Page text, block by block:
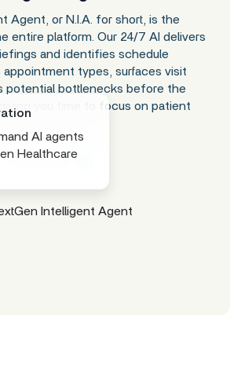
AI agents
Healthcare
Agent, or N.I.A. for short, is the
entire platform. Our 24/7 AI delivers
and identifies schedule
appointment types, surfaces visit
potential bottlenecks before the
you time to focus on patient
Learn More